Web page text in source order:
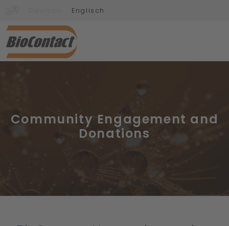
Englisch
Community Engagement and
Donations